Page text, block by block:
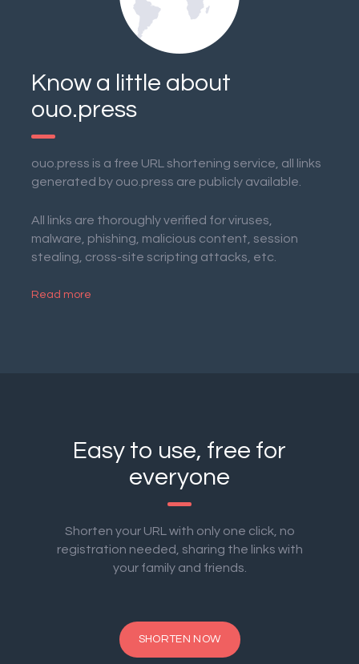
Know a little about
ouo.press
ouo.press is a free URL shortening service, all links
generated by ouo.press are publicly available.
All links are thoroughly verified for viruses,
malware, phishing, malicious content, session
stealing, cross-site scripting attacks, etc.
Read more
Easy to use, free for
everyone
Shorten your URL with only one click, no
registration needed, sharing the links with
your family and friends.
SHORTEN NOW